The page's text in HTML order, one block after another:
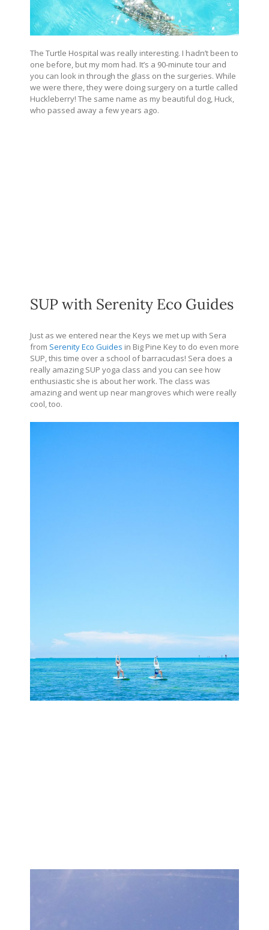
The Turtle Hospital was really interesting. I hadn’t been to
one before, but my mom had. It’s a 90-minute tour and
you can look in through the glass on the surgeries. While
we were there, they were doing surgery on a turtle called
Huckleberry! The same name as my beautiful dog, Huck,
who passed away a few years ago.
SUP with Serenity Eco Guides
Just as we entered near the Keys we met up with Sera
from Serenity Eco Guides in Big Pine Key to do even more
SUP, this time over a school of barracudas! Sera does a
really amazing SUP yoga class and you can see how
enthusiastic she is about her work. The class was
amazing and went up near mangroves which were really
cool, too.